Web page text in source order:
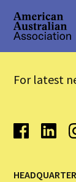
For latest